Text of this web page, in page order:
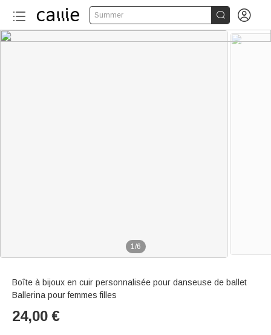
Summer  
1/6
Boîte à bijoux en cuir personnalisée pour danseuse de ballet
Ballerina pour femmes filles
24,00 €